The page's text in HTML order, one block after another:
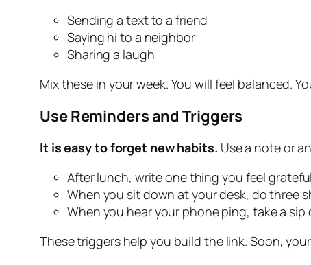
Sending a text to a friend
Saying hi to a neighbor
Sharing a laugh
Mix these in your week. You will feel balanced.
Use Reminders and Triggers
It is easy to forget new habits. Use a note or
After lunch, write one thing you feel
When you sit down at your desk, do three
When you hear your phone ping, take a sip
These triggers help you build the link. Soon,